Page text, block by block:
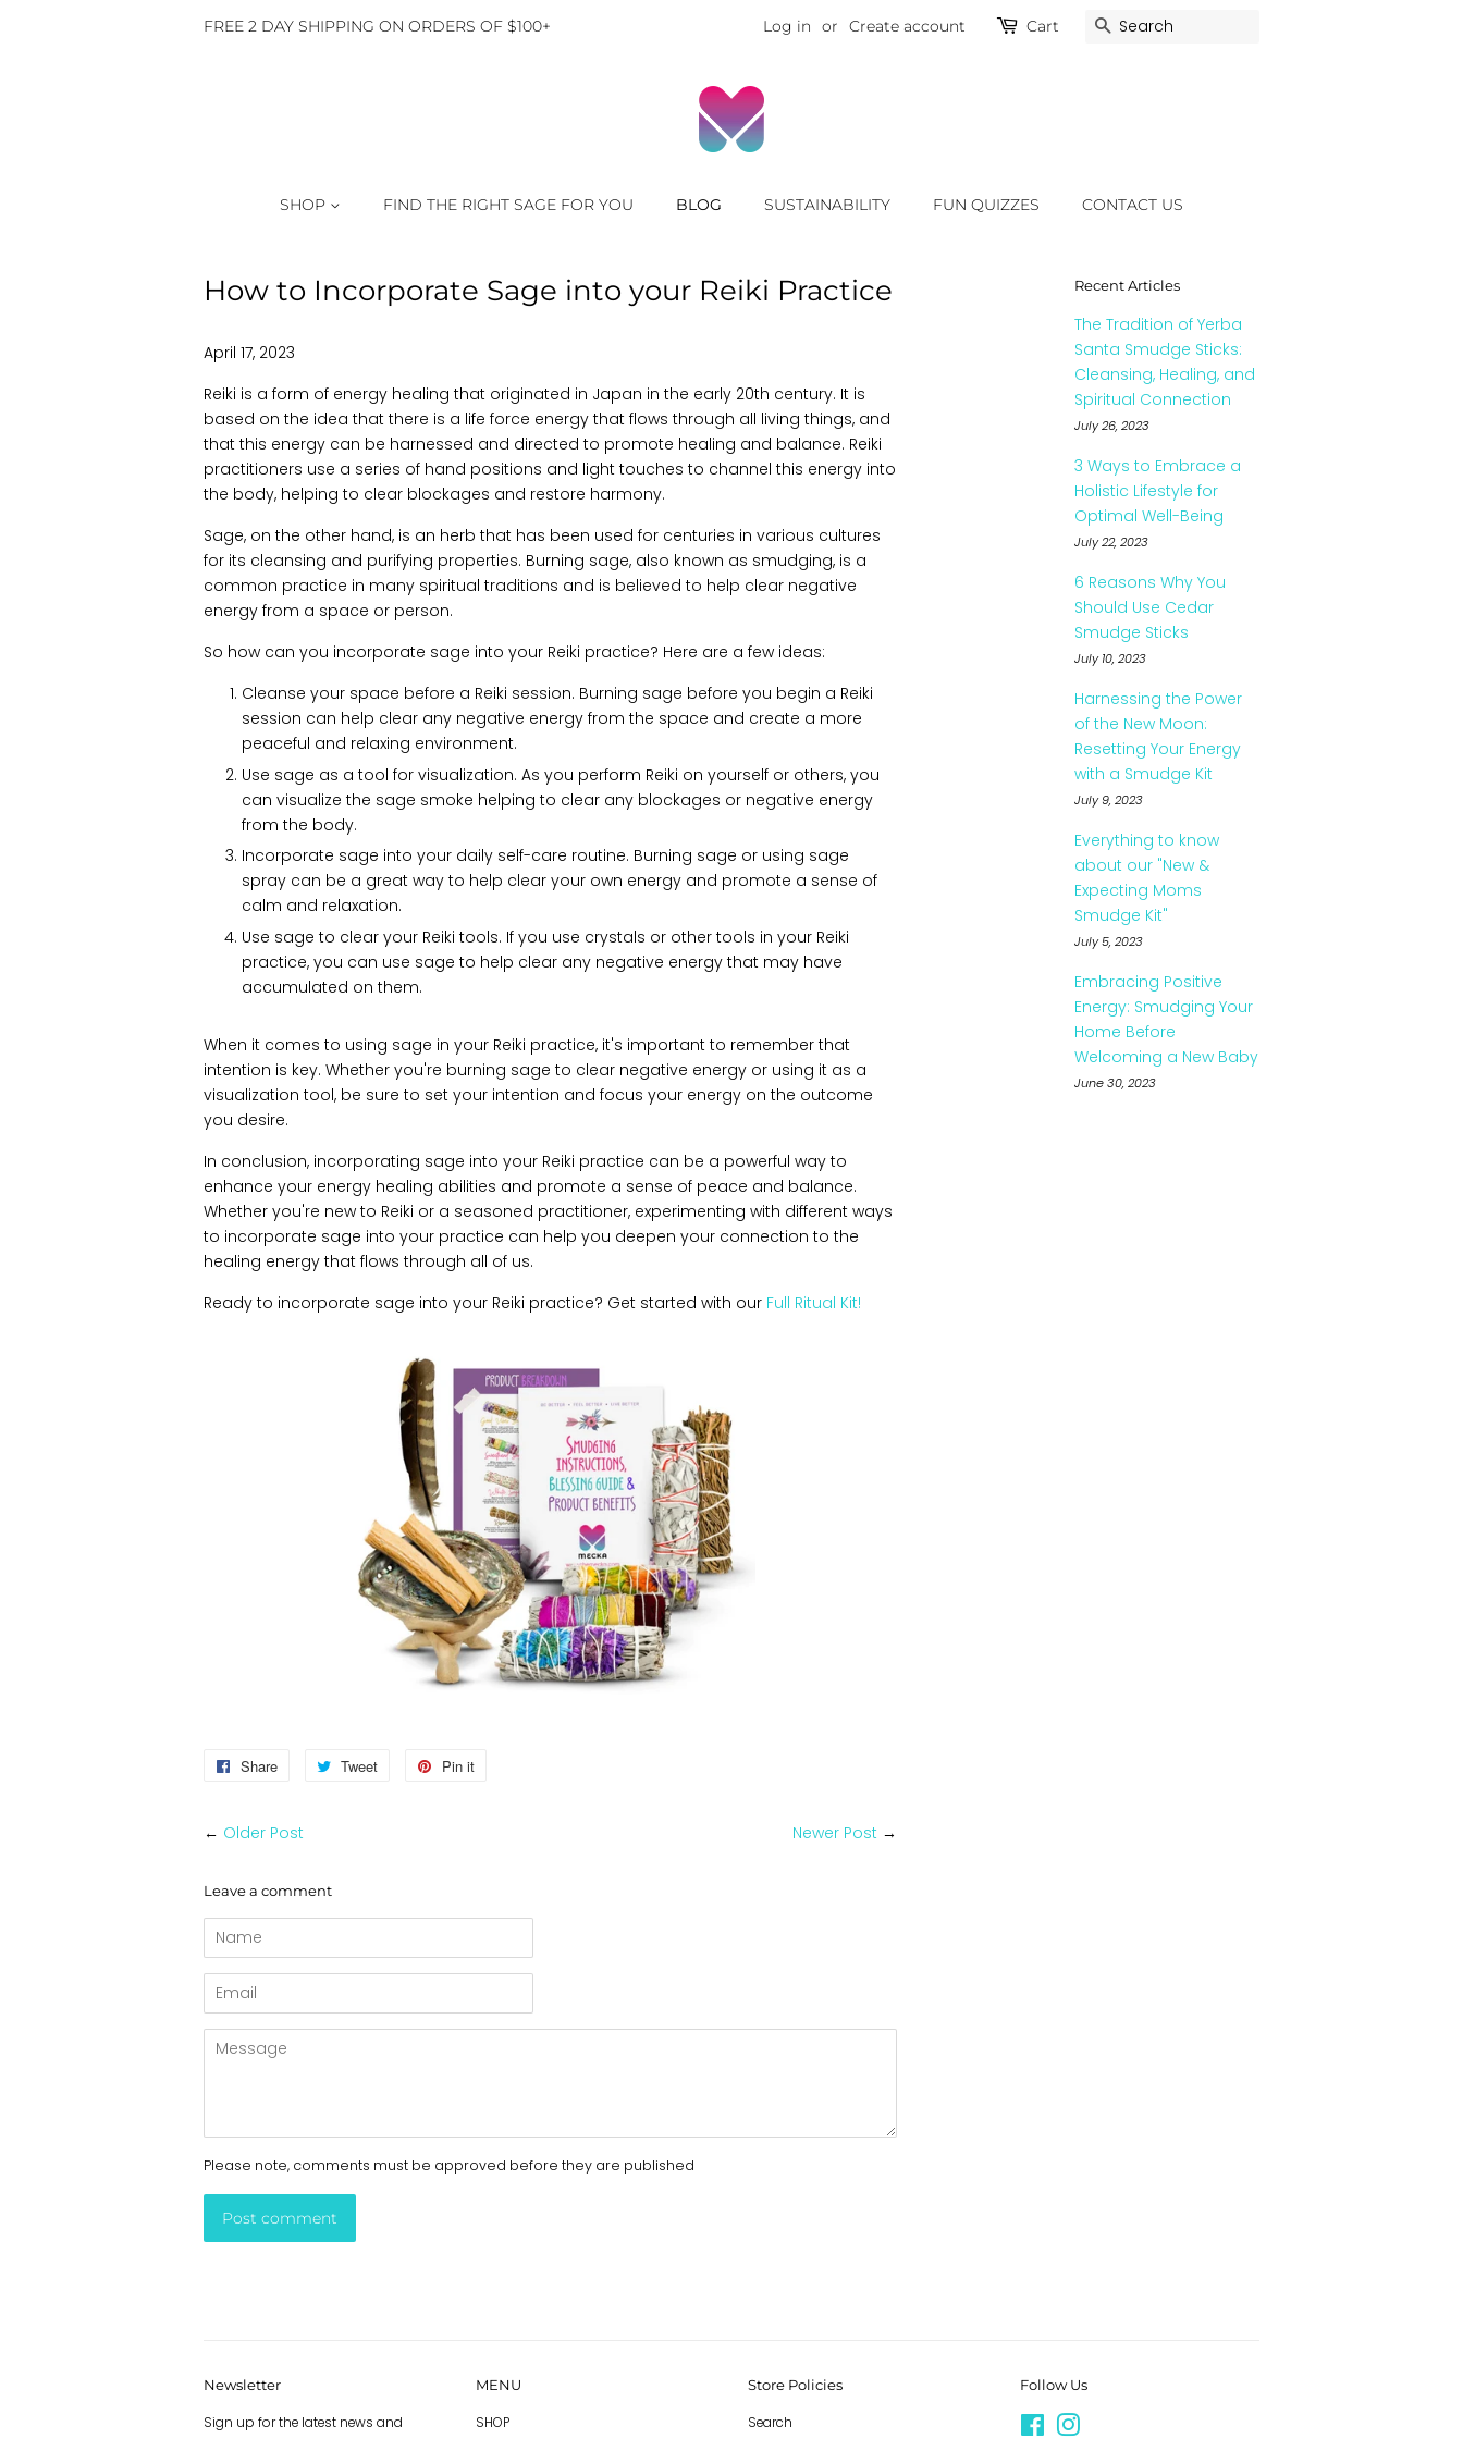
FREE 2 DAY SHIPPING ON ORDERS OF $100+ Log in or Create account Cart Search
SHOP FIND THE RIGHT SAGE FOR YOU BLOG SUSTAINABILITY FUN QUIZZES CONTACT US
How to Incorporate Sage into your Reiki Practice
April 17, 2023
Reiki is a form of energy healing that originated in Japan in the early 20th century. It is
based on the idea that there is a life force energy that flows through all living things, and
that this energy can be harnessed and directed to promote healing and balance. Reiki
practitioners use a series of hand positions and light touches to channel this energy into
the body, helping to clear blockages and restore harmony.
Sage, on the other hand, is an herb that has been used for centuries in various cultures
for its cleansing and purifying properties. Burning sage, also known as smudging, is a
common practice in many spiritual traditions and is believed to help clear negative
energy from a space or person.
So how can you incorporate sage into your Reiki practice? Here are a few ideas:
Cleanse your space before a Reiki session. Burning sage before you begin a Reiki
session can help clear any negative energy from the space and create a more
peaceful and relaxing environment.
Use sage as a tool for visualization. As you perform Reiki on yourself or others, you
can visualize the sage smoke helping to clear any blockages or negative energy
from the body.
Incorporate sage into your daily self-care routine. Burning sage or using sage
spray can be a great way to help clear your own energy and promote a sense of
calm and relaxation.
Use sage to clear your Reiki tools. If you use crystals or other tools in your Reiki
practice, you can use sage to help clear any negative energy that may have
accumulated on them.
When it comes to using sage in your Reiki practice, it's important to remember that
intention is key. Whether you're burning sage to clear negative energy or using it as a
visualization tool, be sure to set your intention and focus your energy on the outcome
you desire.
In conclusion, incorporating sage into your Reiki practice can be a powerful way to
enhance your energy healing abilities and promote a sense of peace and balance.
Whether you're new to Reiki or a seasoned practitioner, experimenting with different ways
to incorporate sage into your practice can help you deepen your connection to the
healing energy that flows through all of us.
Ready to incorporate sage into your Reiki practice? Get started with our Full Ritual Kit!
Share
Share
Facebook
Tweet
Tweet
Pin it
← Older Post Newer Post →
Leave a comment
Name
Email
Message
Please note, comments must be approved before they are published
Recent Articles
The Tradition of Yerba
Santa Smudge Sticks:
Cleansing, Healing, and
Spiritual Connection
July 26, 2023
3 Ways to Embrace a
Holistic Lifestyle for
Optimal Well-Being
July 22, 2023
6 Reasons Why You
Should Use Cedar
Smudge Sticks
July 10, 2023
Harnessing the Power
of the New Moon:
Resetting Your Energy
with a Smudge Kit
July 9, 2023
Everything to know
about our "New &
Expecting Moms
Smudge Kit"
July 5, 2023
Embracing Positive
Energy: Smudging Your
Home Before
Welcoming a New Baby
June 30, 2023
Newsletter
Sign up for the latest news and
MENU
SHOP
Store Policies
Search
Follow Us
Facebook